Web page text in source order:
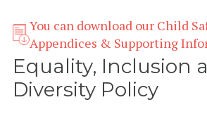
You can download our Child
Appendices & Supporting
Equality, Inclusion
Diversity Policy